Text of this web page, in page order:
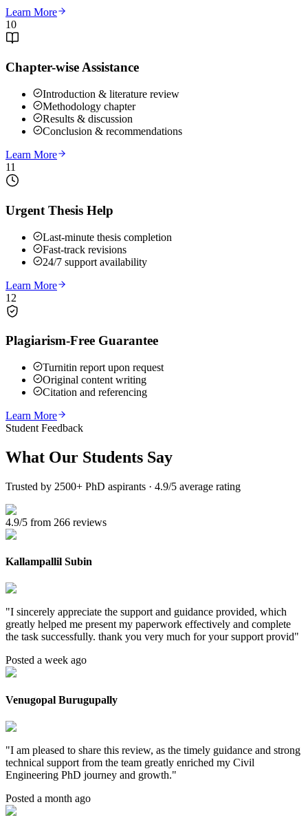
Learn More
10
Chapter-wise Assistance
Introduction & literature review
Methodology chapter
Results & discussion
Conclusion & recommendations
Learn More
11
Urgent Thesis Help
Last-minute thesis completion
Fast-track revisions
24/7 support availability
Learn More
12
Plagiarism-Free Guarantee
Turnitin report upon request
Original content writing
Citation and referencing
Learn More
Student Feedback
What Our Students Say
Trusted by 2500+ PhD aspirants · 4.9/5 average rating
4.9/5 from 266 reviews
Kallampallil Subin
"I sincerely appreciate the support and guidance provided, which
greatly helped me present my paperwork effectively and complete
the task successfully. thank you very much for your support provid"
Posted a week ago
Venugopal Burugupally
"I am pleased to share this review, as the timely guidance and strong
technical support from the team greatly enriched my Civil
Engineering PhD journey and growth."
Posted a month ago